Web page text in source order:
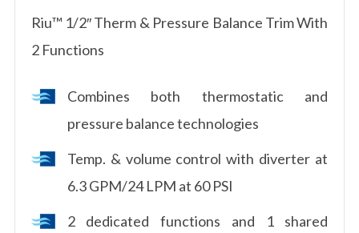
Riu™ 1/2″ Therm & Pressure Balance Trim With
2 Functions
Combines both thermostatic and
pressure balance technologies
Temp. & volume control with diverter at
6.3 GPM/24 LPM at 60 PSI
2 dedicated functions and 1 shared